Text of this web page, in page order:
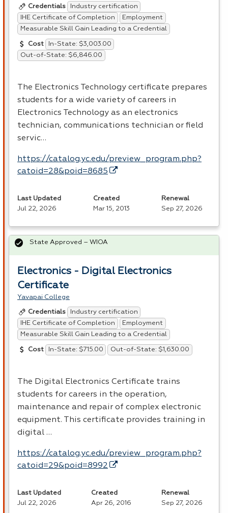
Credentials
Industry certification
IHE Certificate of Completion
Employment
Measurable Skill Gain Leading to a Credential
Cost
In-State: $3,003.00
Out-of-State: $6,846.00
The Electronics Technology certificate prepares
students for a wide variety of careers in
Electronics Technology as an electronics
technician, communications technician or field
servic…
https://catalog.yc.edu/preview_program.php?
catoid=28&poid=8685
Last Updated
Jul 22, 2026
Created
Mar 15, 2013
Renewal
Sep 27, 2026
Electronics - Digital Electronics
Certificate
Yavapai College
Credentials
Industry certification
IHE Certificate of Completion
Employment
Measurable Skill Gain Leading to a Credential
Cost In-State: $715.00 Out-of-State: $1,630.00
The Digital Electronics Certificate trains
students for careers in the operation,
maintenance and repair of complex electronic
equipment. This certificate provides training in
digital …
https://catalog.yc.edu/preview_program.php?
catoid=29&poid=8992
State Approved – WIOA
Last Updated
Jul 22, 2026
Created
Apr 26, 2016
Renewal
Sep 27, 2026